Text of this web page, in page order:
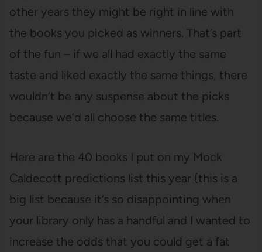
other years they might be right in line with
the books you picked as winners. That’s part
of the fun – if we all had exactly the same
taste and liked exactly the same things, there
wouldn’t be any suspense about the picks
because we’d all choose the same titles.
Here are the 40 books I put on my Mock
Caldecott predictions list this year (this is a
big list because it’s so disappointing when
your library only has a handful and I wanted to
increase the odds that you could get a fat